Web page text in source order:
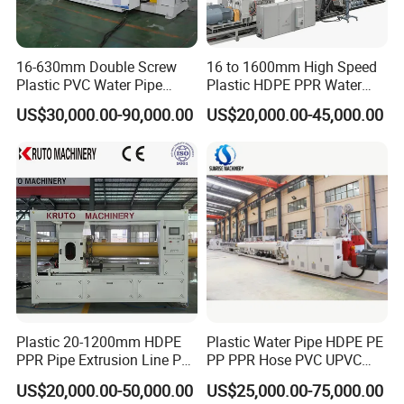
clamping device, is suitable for different pipe diameters,
avoids the trouble of frequently changing clamping device.
(1) Cutting motor power: 1.5 kw
(2) Cutting scope: Customized
(3) Control means: Pneumatic control
16-630mm Double Screw
Plastic PVC Water Pipe
Drain Electrical Conduit Pipe
Making Extruder Machine
US$30,000.00-90,000.00
16 to 1600mm High Speed
Plastic HDPE PPR Water
Supply Drainage Irrigation
Pipe Gas Hose Electrical
Making Machine
US$20,000.00-45,000.00
Plastic 20-1200mm HDPE
PPR Pipe Extrusion Line PE
PPR Water/Gas Pipe Screw
Extruder Machine Plastic
US$20,000.00-50,000.00
Plastic Water Pipe HDPE PE
PP PPR Hose PVC UPVC
CPVC Water Drainage
Irrigation Electric Wire Dwc
US$25,000.00-75,000.00